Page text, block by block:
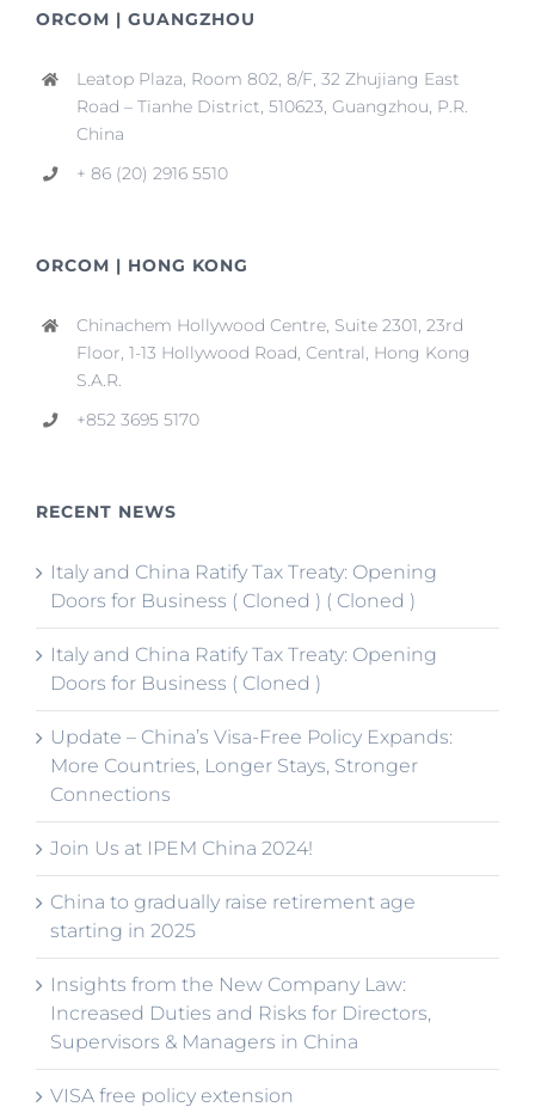
ORCOM | GUANGZHOU
Leatop Plaza, Room 802, 8/F, 32 Zhujiang East
Road – Tianhe District, 510623, Guangzhou, P.R.
China
+ 86 (20) 2916 5510
ORCOM | HONG KONG
Chinachem Hollywood Centre, Suite 2301, 23rd
Floor, 1-13 Hollywood Road, Central, Hong Kong
S.A.R.
+852 3695 5170
RECENT NEWS
Italy and China Ratify Tax Treaty: Opening
Doors for Business ( Cloned ) ( Cloned )
Italy and China Ratify Tax Treaty: Opening
Doors for Business ( Cloned )
Update – China’s Visa-Free Policy Expands:
More Countries, Longer Stays, Stronger
Connections
Join Us at IPEM China 2024!
China to gradually raise retirement age
starting in 2025
Insights from the New Company Law:
Increased Duties and Risks for Directors,
Supervisors & Managers in China
VISA free policy extension